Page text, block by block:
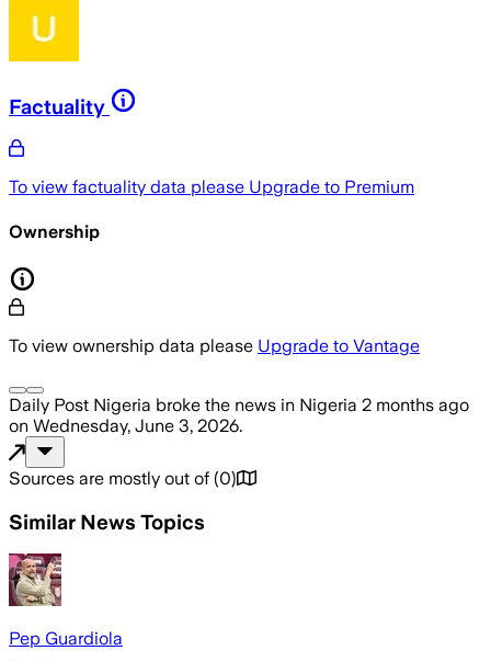
Factuality
To view factuality data please Upgrade to Premium
Ownership
To view ownership data please Upgrade to Vantage
Daily Post Nigeria broke the news in Nigeria 2 months ago
on Wednesday, June 3, 2026.
Sources are mostly out of (0)
Similar News Topics
Pep Guardiola